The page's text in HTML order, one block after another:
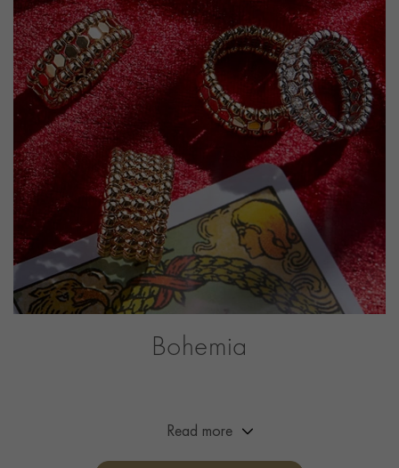
PRAGNELL REFERENCE BOH005
ITEM NUMBER 1101195
Bohemia
expression. Designed to be worn your way, simply mix,
Read more